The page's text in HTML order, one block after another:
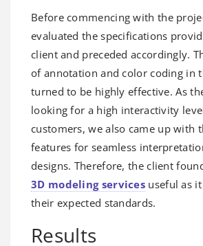
Before commencing with the
evaluated the specifications
client and preceded accordingly.
of annotation and color coding in
turned to be highly effective. As
looking for a high interactivity
customers, we also came up with
features for seamless
designs. Therefore, the client
3D modeling services useful as
their expected standards.
Results